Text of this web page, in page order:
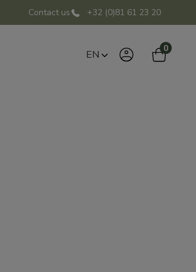
Contact us +32 (0)81 61 23 20
EN 0